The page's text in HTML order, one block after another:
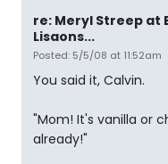
re: Meryl Streep at
Lisaons...
Posted: 5/5/08 at 11:52am
You said it, Calvin.
"Mom! It's vanilla or
already!"